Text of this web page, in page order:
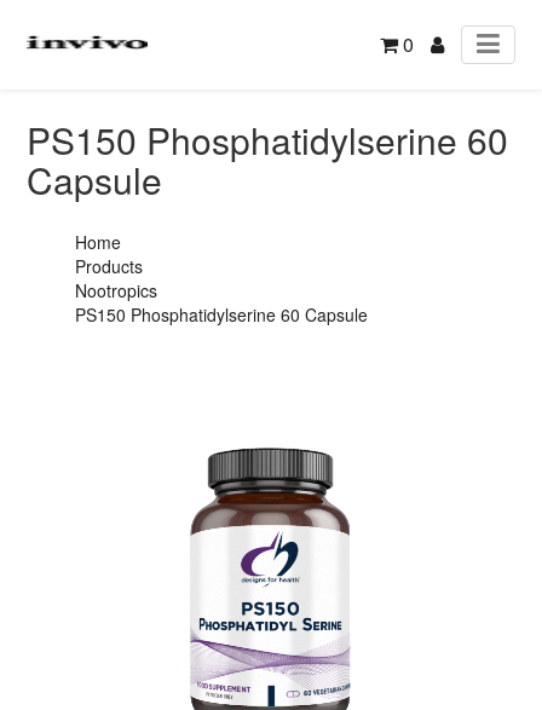
0
PS150 Phosphatidylserine 60
Capsule
Home
Products
Nootropics
PS150 Phosphatidylserine 60 Capsule